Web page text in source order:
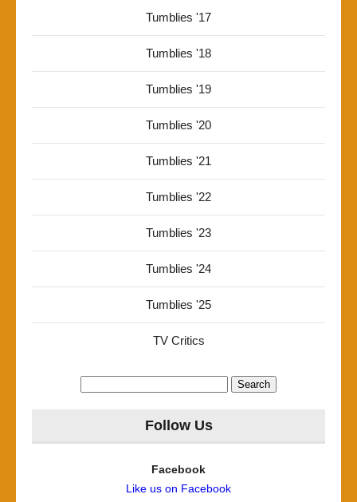
Tumblies '17
Tumblies '18
Tumblies '19
Tumblies '20
Tumblies '21
Tumblies '22
Tumblies '23
Tumblies '24
Tumblies '25
TV Critics
Follow Us
Facebook
Like us on Facebook